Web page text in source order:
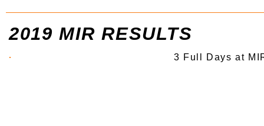
2019 MIR RESULTS
3 Full Days at